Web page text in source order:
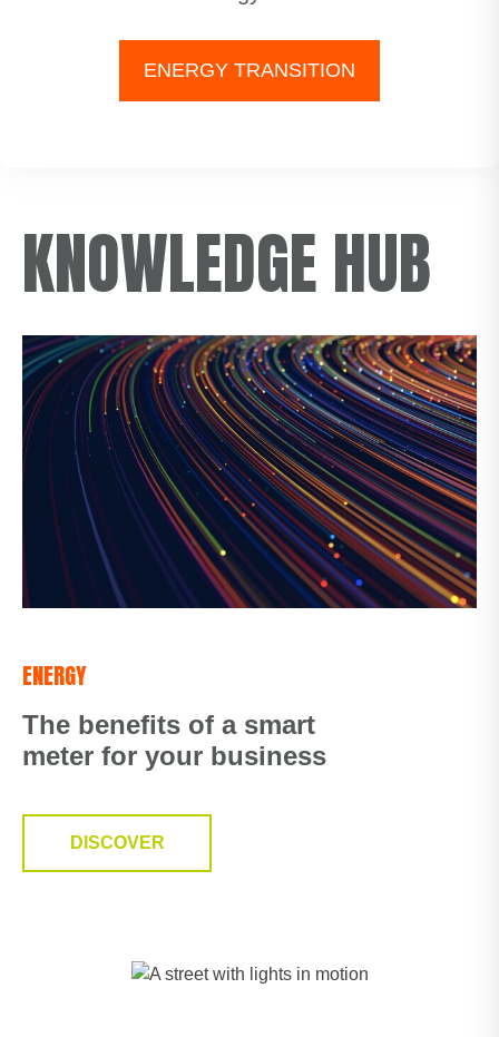
ENERGY TRANSITION
KNOWLEDGE HUB
ENERGY
The benefits of a smart
meter for your business
DISCOVER